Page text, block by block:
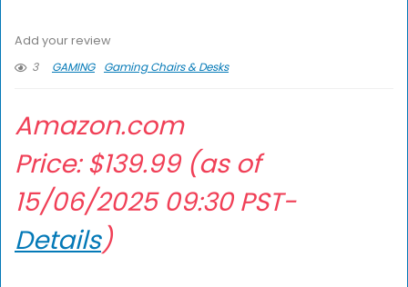
Add your review
3
GAMING Gaming Chairs & Desks
Amazon.com
Price:$139.99(as of
15/06/2025 09:30 PST-
Details)